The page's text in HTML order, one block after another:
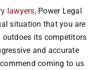
lawyers, Power Legal
situation that you are
its competitors
and accurate
coming to us